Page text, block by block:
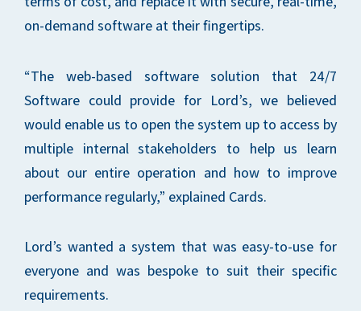
on-demand software at their fingertips.
“The web-based software solution that 24/7
Software could provide for Lord’s, we believed
would enable us to open the system up to access by
multiple internal stakeholders to help us learn
about our entire operation and how to improve
performance regularly,” explained Cards.
Lord’s wanted a system that was easy-to-use for
everyone and was bespoke to suit their specific
requirements.